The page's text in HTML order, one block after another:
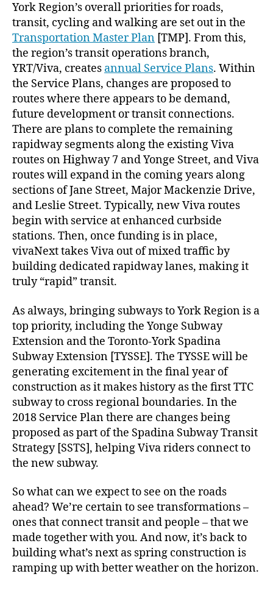
York Region’s overall priorities for roads,
transit, cycling and walking are set out in the
Transportation Master Plan [TMP]. From this,
the region’s transit operations branch,
YRT/Viva, creates annual Service Plans. Within
the Service Plans, changes are proposed to
routes where there appears to be demand,
future development or transit connections.
There are plans to complete the remaining
rapidway segments along the existing Viva
routes on Highway 7 and Yonge Street, and Viva
routes will expand in the coming years along
sections of Jane Street, Major Mackenzie Drive,
and Leslie Street. Typically, new Viva routes
begin with service at enhanced curbside
stations. Then, once funding is in place,
vivaNext takes Viva out of mixed traffic by
building dedicated rapidway lanes, making it
truly “rapid” transit.
As always, bringing subways to York Region is a
top priority, including the Yonge Subway
Extension and the Toronto-York Spadina
Subway Extension [TYSSE]. The TYSSE will be
generating excitement in the final year of
construction as it makes history as the first TTC
subway to cross regional boundaries. In the
2018 Service Plan there are changes being
proposed as part of the Spadina Subway Transit
Strategy [SSTS], helping Viva riders connect to
the new subway.
So what can we expect to see on the roads
ahead? We’re certain to see transformations –
ones that connect transit and people – that we
made together with you. And now, it’s back to
building what’s next as spring construction is
ramping up with better weather on the horizon.